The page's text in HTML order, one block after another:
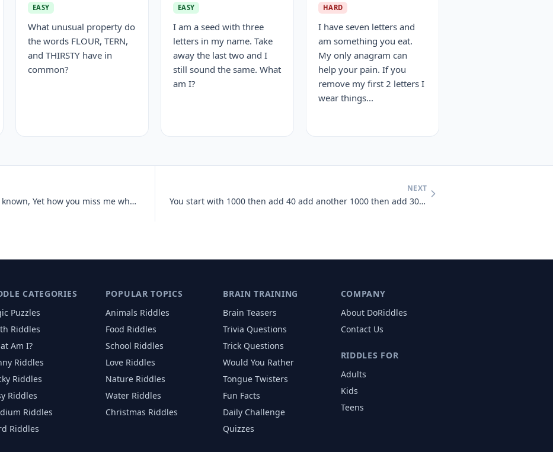
EASY
What unusual property do
the words FLOUR, TERN,
and THIRSTY have in
common?
EASY
I am a seed with three
letters in my name. Take
away the last two and I
still sound the same. What
am I?
HARD
I have seven letters and
am something you eat.
My only anagram can
help your pain. If you
remove my first 2 letters I
wear things...
Until I am measured I am not known, Yet how you miss me when I have fl
NEXT
You start with 1000 then add 40 add another 1000 then add 30 add anoth
CATEGORIES
Puzzles
Riddles
Am I?
Riddles
Riddles
Riddles
Riddles
Riddles
POPULAR TOPICS
Animals Riddles
Food Riddles
School Riddles
LoveRiddles
NatureRiddles
WaterRiddles
Christmas Riddles
BRAIN TRAINING
Brain Teasers
Trivia Questions
Trick Questions
Would You Rather
Tongue Twisters
Fun Facts
Daily Challenge
Quizzes
COMPANY
About DoRiddles
Contact Us
RIDDLES FOR
Adults
Kids
Teens